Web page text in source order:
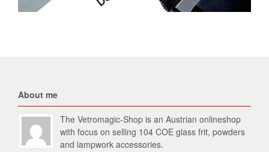
About me
The Vetromagic-Shop is an Austrian onlineshop
with focus on selling 104 COE glass frit, powders
and lampwork accessories.